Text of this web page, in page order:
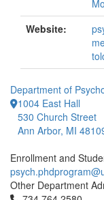
Website:
Department of
1004 East Hall
530 Church Street
Ann Arbor, MI
Enrollment and
Other Department